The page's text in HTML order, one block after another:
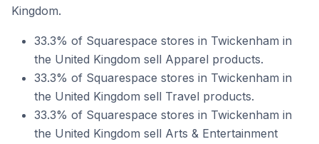
Kingdom.
33.3% of Squarespace stores in Twickenham in
the United Kingdom sell Apparel products.
33.3% of Squarespace stores in Twickenham in
the United Kingdom sell Travel products.
33.3% of Squarespace stores in Twickenham in
the United Kingdom sell Arts & Entertainment